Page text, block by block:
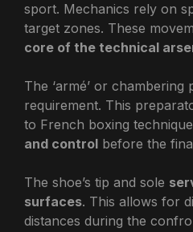
sport. Mechanics rely on
target zones. These
core of the technical
The ‘armé’ or chambering
requirement. This
to French boxing
and control before the
The shoe’s tip and sole
surfaces. This allows for
distances during the